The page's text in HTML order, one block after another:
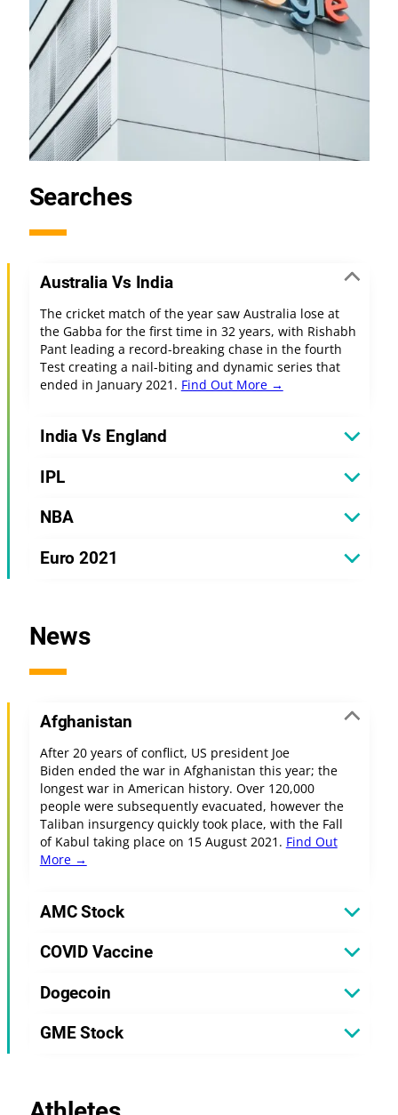
Searches
Australia Vs India
The cricket match of the year saw Australia lose at
the Gabba for the first time in 32 years, with Rishabh
Pant leading a record-breaking chase in the fourth
Test creating a nail-biting and dynamic series that
ended in January 2021. Find Out More →
India Vs England
IPL
NBA
Euro 2021
News
Afghanistan
After 20 years of conflict, US president Joe
Biden ended the war in Afghanistan this year; the
longest war in American history. Over 120,000
people were subsequently evacuated, however the
Taliban insurgency quickly took place, with the Fall
of Kabul taking place on 15 August 2021. Find Out
More →
AMC Stock
COVID Vaccine
Dogecoin
GME Stock